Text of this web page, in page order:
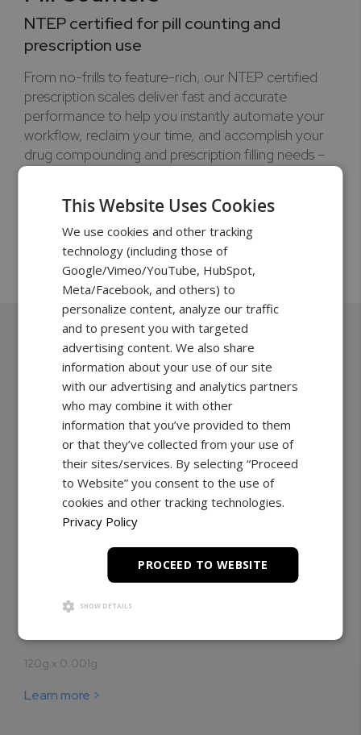
NTEP certified for pill counting and
prescription use
From no-frills to feature-rich, our NTEP certified
prescription scales deliver fast and accurate
performance to help you instantly automate your
workflow, reclaim your time, and accomplish your
drug compounding and prescription filling needs –
320g to 500g | 0.001g
Learn more >
Pharmacy Scales
NTEP certified for pharmacy weighing
Our best-selling pharmacy balance for everyday
120g x 0.001g
Learn more >
This Website Uses Cookies
We use cookies and other tracking
technology (including those of
Google/Vimeo/YouTube, HubSpot,
Meta/Facebook, and others) to
personalize content, analyze our traffic
and to present you with targeted
advertising content. We also share
information about your use of our site
with our advertising and analytics partners
who may combine it with other
information that you’ve provided to them
or that they’ve collected from your use of
their sites/services. By selecting “Proceed
to Website” you consent to the use of
cookies and other tracking technologies.
Privacy Policy
PROCEED TO WEBSITE
SHOW DETAILS